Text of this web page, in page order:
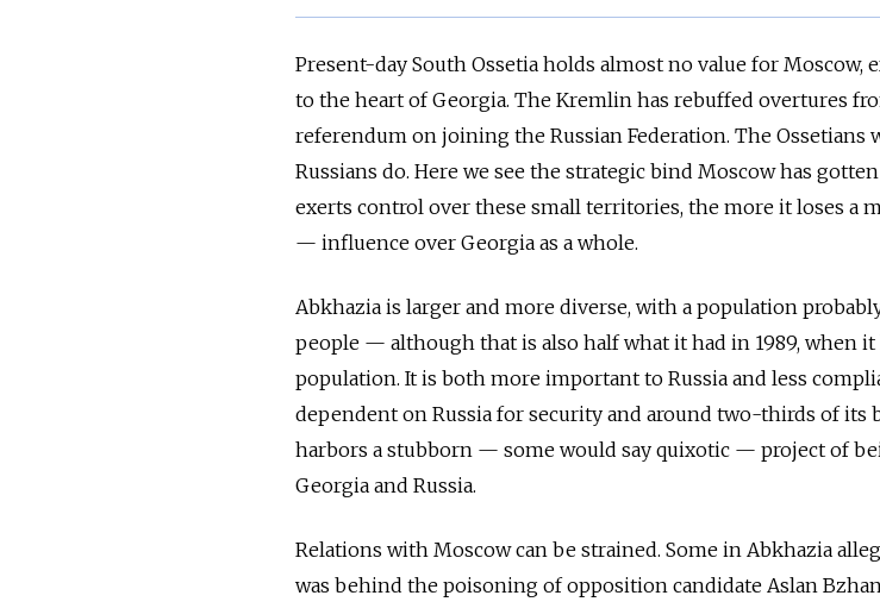
Present-day South Ossetia holds almost no value for Moscow,
to the heart of Georgia. The Kremlin has rebuffed overtures
referendum on joining the Russian Federation. The
Russians do. Here we see the strategic bind Moscow has
exerts control over these small territories, the more it loses a
— influence over Georgia as a whole.
Abkhazia is larger and more diverse, with a population
people — although that is also half what it had in 1989, when it
population. It is both more important to Russia and less
dependent on Russia for security and around two-thirds of its
harbors a stubborn — some would say quixotic — project of
Georgia and Russia.
Relations with Moscow can be strained. Some in Abkhazia
was behind the poisoning of opposition candidate Aslan